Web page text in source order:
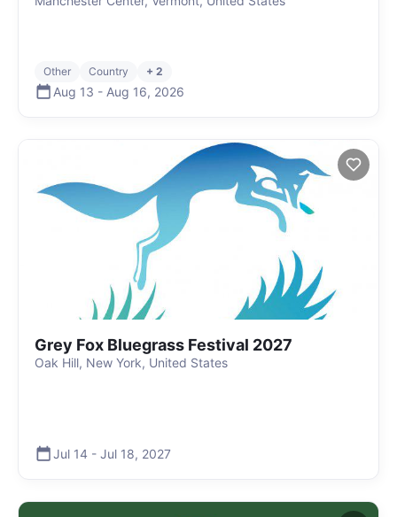
Other Country + 2
Aug 13 - Aug 16, 2026
Grey Fox Bluegrass Festival 2027
Oak Hill, New York, United States
Jul 14 - Jul 18, 2027